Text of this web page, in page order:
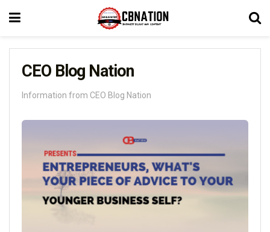
CEO Blog Nation
Information from CEO Blog Nation